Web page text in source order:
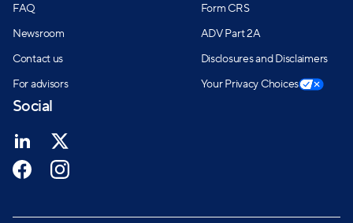
FAQ
Newsroom
Contact us
For advisors
Form CRS
ADV Part 2A
Disclosures and Disclaimers
Your Privacy Choices
Social